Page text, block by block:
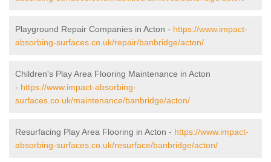
Playground Repair Companies in Acton - https://www.impact-
absorbing-surfaces.co.uk/repair/banbridge/acton/
Children's Play Area Flooring Maintenance in Acton
- https://www.impact-absorbing-
surfaces.co.uk/maintenance/banbridge/acton/
Resurfacing Play Area Flooring in Acton - https://www.impact-
absorbing-surfaces.co.uk/resurface/banbridge/acton/